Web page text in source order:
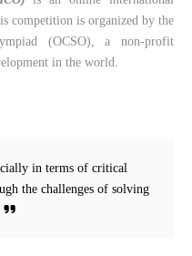
competition is organized by the
(OCSO), a non-profit
in the world.
in terms of critical
the challenges of solving